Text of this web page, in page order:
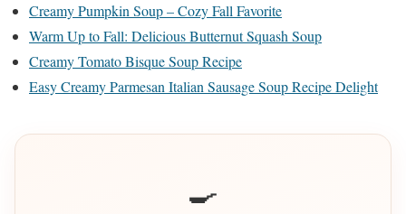
Creamy Pumpkin Soup – Cozy Fall Favorite
Warm Up to Fall: Delicious Butternut Squash Soup
Creamy Tomato Bisque Soup Recipe
Easy Creamy Parmesan Italian Sausage Soup Recipe Delight
🍳